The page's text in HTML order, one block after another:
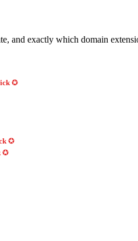
exactly which domain
✪
✪
✪